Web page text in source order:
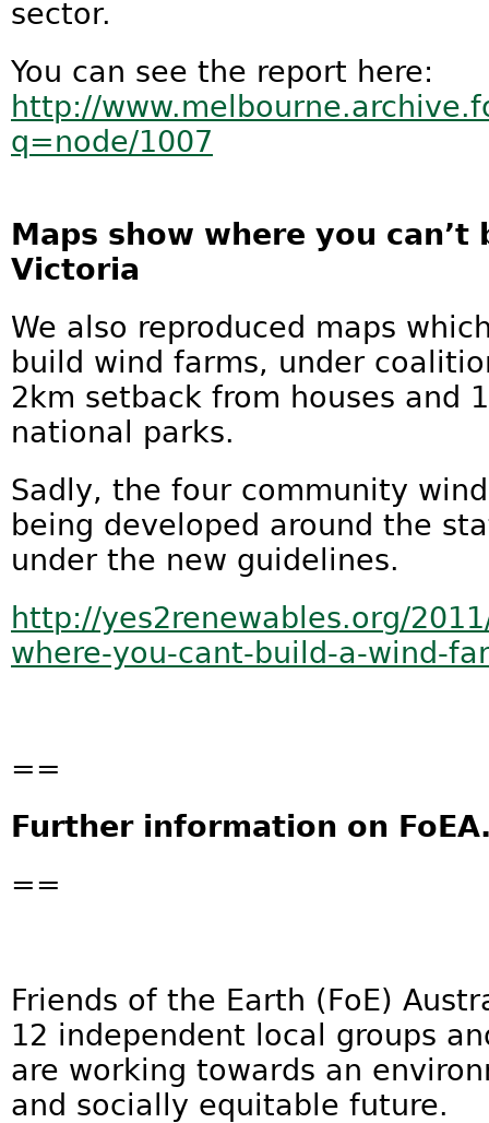
sector.
You can see the report here:
http://
q=node/1007
Maps show where you
Victoria
We also reproduced maps
build wind farms, under
2km setback from houses and
national parks.
Sadly, the four community
being developed around the
under the new guidelines.
http://yes2renewables.org/
where-you-cant-build-a-wind-
==
Further information on
==
Friends of the Earth (FoE)
12 independent local groups
are working towards an
and socially equitable future.